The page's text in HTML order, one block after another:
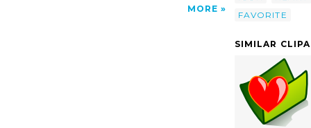
MORE
FAVORITE
SIMILAR